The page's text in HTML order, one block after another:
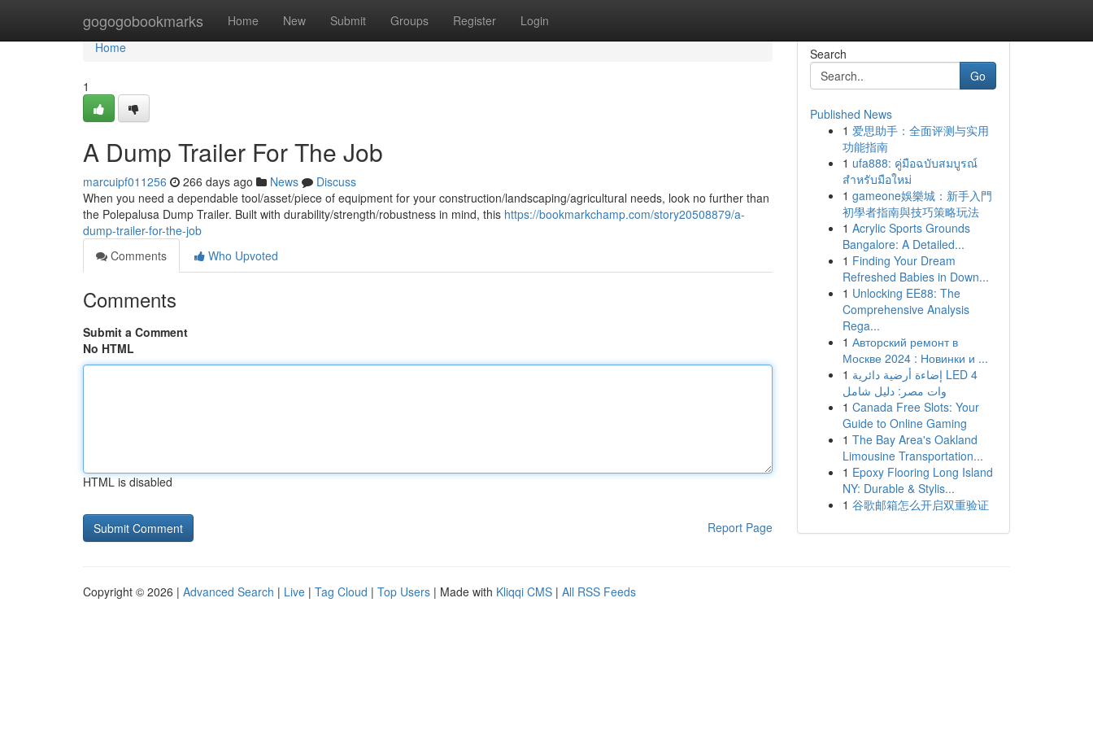
gogogobookmarks Home New Submit Groups Register Login
Home
Home
1
A Dump Trailer For The Job
marcuipf011256 266 days ago News
Discuss
When you need a dependable tool/asset/piece of equipment for your construction/landscaping/agricultural needs, look no further than
the Polepalusa Dump Trailer. Built with durability/strength/robustness in mind, this https://bookmarkchamp.com/story20508879/a-
dump-trailer-for-the-job
Comments
Who Upvoted
Comments
Submit a Comment
No HTML
HTML is disabled
Report Page
Search
Go
Published News
1 爱思助手：全面评测与实用
功能指南
1 ufa888: คู่มือฉบับสมบูรณ์
สำหรับมือใหม่
1 gameone娛樂城：新手入門
初學者指南與技巧策略玩法
1 Acrylic Sports Grounds
Bangalore: A Detailed...
1 Finding Your Dream
Refreshed Babies in Down...
1 Unlocking EE88: The
Comprehensive Analysis
Rega...
1 Авторский ремонт в
Москве 2024 : Новинки и ...
1 إضاءة أرضية دائرية LED 4
وات مصر: دليل شامل
1 Canada Free Slots: Your
Guide to Online Gaming
1 The Bay Area's Oakland
Limousine Transportation...
1 Epoxy Flooring Long Island
NY: Durable & Stylis...
1 谷歌邮箱怎么开启双重验证
Copyright © 2026 | Advanced Search | Live | Tag Cloud | Top Users | Made with Kliqqi CMS | All RSS Feeds